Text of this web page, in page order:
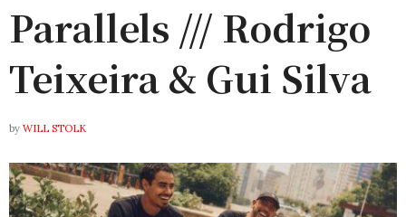
Parallels /// Rodrigo
Teixeira & Gui Silva
by WILL STOLK